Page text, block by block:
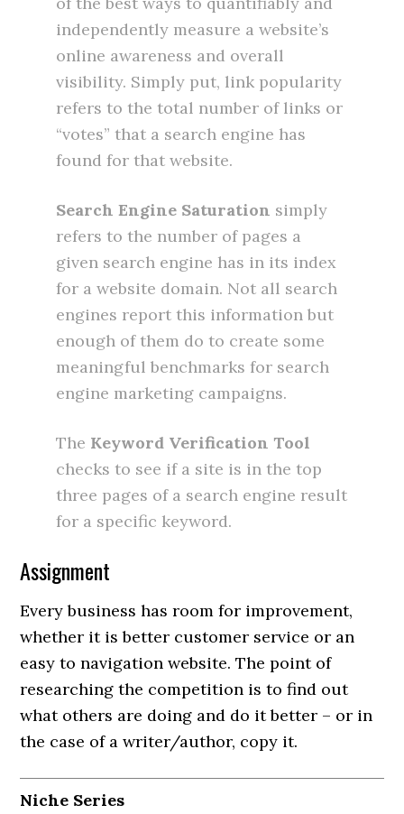
independently measure a website’s
online awareness and overall
visibility. Simply put, link popularity
refers to the total number of links or
“votes” that a search engine has
found for that website.
Search Engine Saturation simply
refers to the number of pages a
given search engine has in its index
for a website domain. Not all search
engines report this information but
enough of them do to create some
meaningful benchmarks for search
engine marketing campaigns.
The Keyword Verification Tool
checks to see if a site is in the top
three pages of a search engine result
for a specific keyword.
Assignment
Every business has room for improvement,
whether it is better customer service or an
easy to navigation website. The point of
researching the competition is to find out
what others are doing and do it better – or in
the case of a writer/author, copy it.
Niche Series